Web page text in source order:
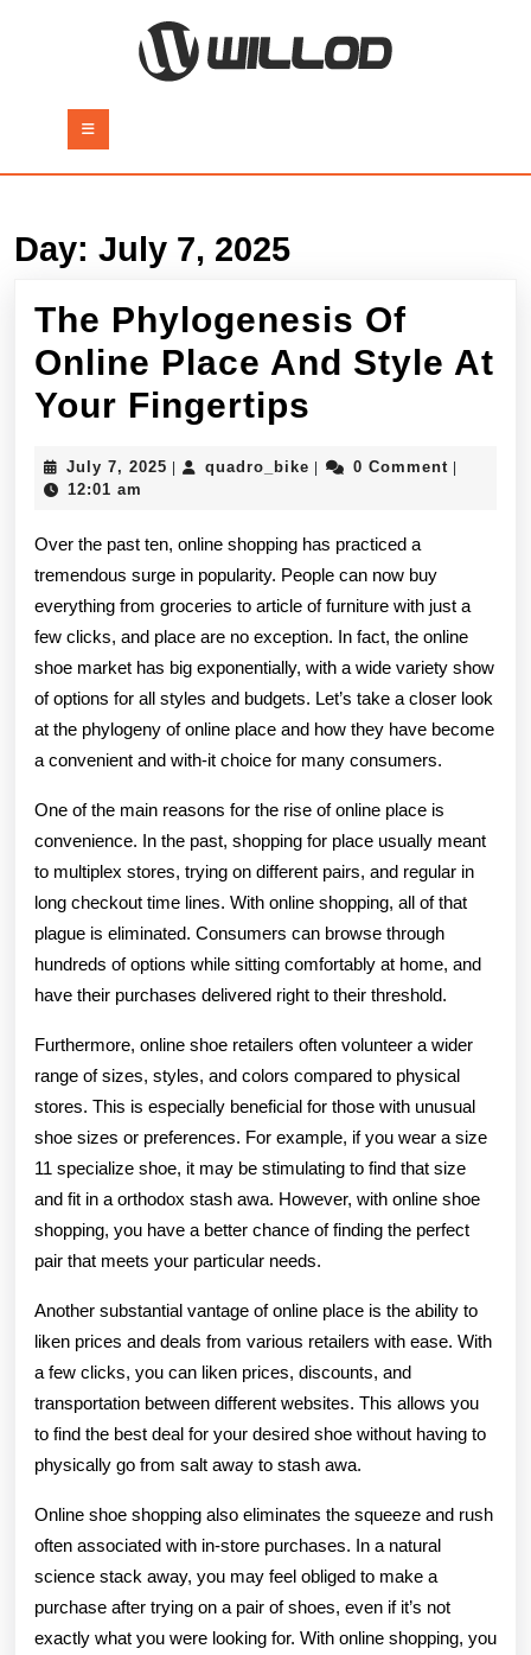
Button
Day: July 7, 2025
The Phylogenesis Of
Online Place And Style At
Your Fingertips
Of
Online
Place
And
Style
At
Your
July 7, 2025 July
quadro_bike quadro_bike
0 Comment
12:01 am
Over the past ten, online shopping has practiced a
tremendous surge in popularity. People can now buy
everything from groceries to article of furniture with just a
few clicks, and place are no exception. In fact, the online
shoe market has big exponentially, with a wide variety show
of options for all styles and budgets. Let’s take a closer look
at the phylogeny of online place and how they have become
a convenient and with-it choice for many consumers.
One of the main reasons for the rise of online place is
convenience. In the past, shopping for place usually meant
to multiplex stores, trying on different pairs, and regular in
long checkout time lines. With online shopping, all of that
plague is eliminated. Consumers can browse through
hundreds of options while sitting comfortably at home, and
have their purchases delivered right to their threshold.
Furthermore, online shoe retailers often volunteer a wider
range of sizes, styles, and colors compared to physical
stores. This is especially beneficial for those with unusual
shoe sizes or preferences. For example, if you wear a size
11 specialize shoe, it may be stimulating to find that size
and fit in a orthodox stash awa. However, with online shoe
shopping, you have a better chance of finding the perfect
pair that meets your particular needs.
Another substantial vantage of online place is the ability to
liken prices and deals from various retailers with ease. With
a few clicks, you can liken prices, discounts, and
transportation between different websites. This allows you
to find the best deal for your desired shoe without having to
physically go from salt away to stash awa.
Online shoe shopping also eliminates the squeeze and rush
often associated with in-store purchases. In a natural
science stack away, you may feel obliged to make a
purchase after trying on a pair of shoes, even if it’s not
exactly what you were looking for. With online shopping, you